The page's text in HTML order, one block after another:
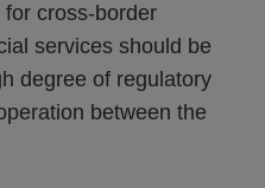
cross-border
services should be
degree of regulatory
between the